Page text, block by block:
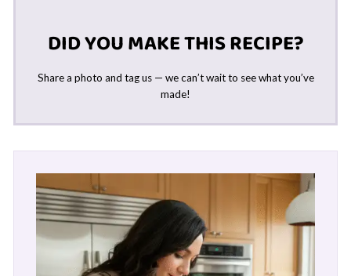
DID YOU MAKE THIS RECIPE?
Share a photo and tag us — we can’t wait to see what you’ve
made!